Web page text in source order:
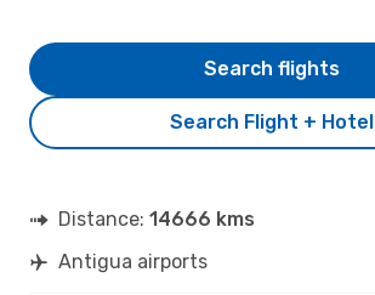
Search Flight + Hotel
Search flights
Distance: 14666 kms
Antigua airports